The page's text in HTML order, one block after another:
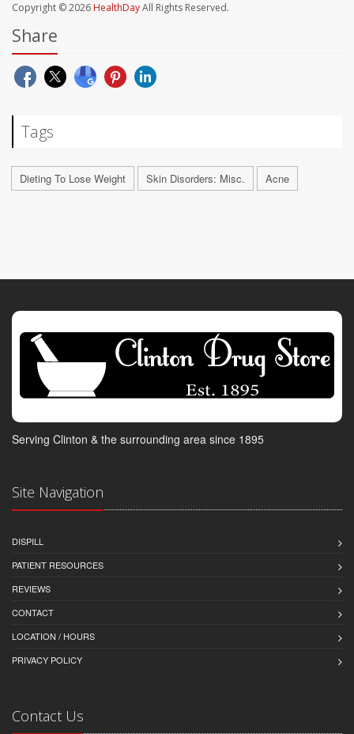
Copyright © 2026 HealthDayAll Rights Reserved.
Share
Tags
Dieting To Lose Weight Skin Disorders: Misc. Acne
Serving Clinton & the surrounding area since 1895
Site Navigation
DISPILL
PATIENT RESOURCES
REVIEWS
CONTACT
LOCATION / HOURS
PRIVACY POLICY
Contact Us